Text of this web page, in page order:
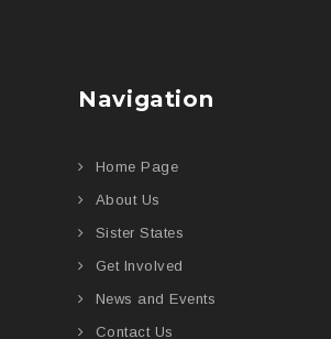
Navigation
Home Page
About Us
Sister States
Get Involved
News and Events
Contact Us